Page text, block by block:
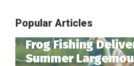
Popular Articles
Frog Fishing
Summer